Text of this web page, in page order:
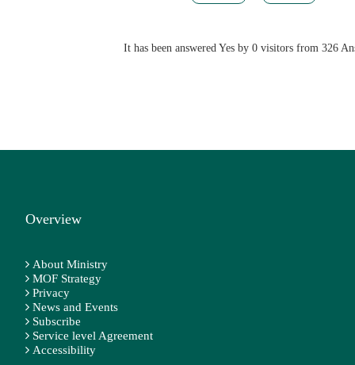
It has been answered Yes by 0 visitors from 326
Overview
About Ministry
MOF Strategy
Privacy
News and Events
Subscribe
Service level Agreement
Accessibility